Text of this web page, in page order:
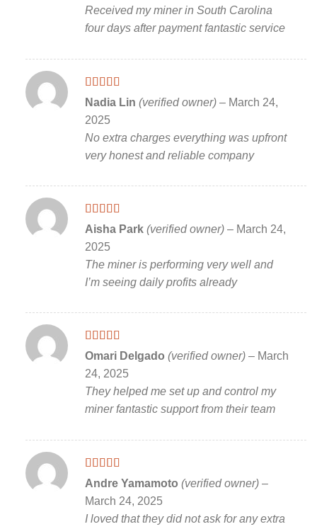
Received my miner in South Carolina
four days after payment fantastic service
Rated5 out
of 5
Nadia Lin (verified owner) – March 24,
2025
No extra charges everything was upfront
very honest and reliable company
Rated5 out
of 5
Aisha Park (verified owner) – March 24,
2025
The miner is performing very well and
I’m seeing daily profits already
Rated5 out
of 5
Omari Delgado (verified owner) – March
24, 2025
They helped me set up and control my
miner fantastic support from their team
Rated5 out
of 5
Andre Yamamoto (verified owner) –
March 24, 2025
I loved that they did not ask for any extra